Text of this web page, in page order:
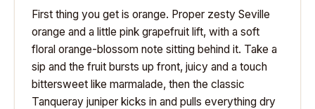
First thing you get is orange. Proper zesty Seville
orange and a little pink grapefruit lift, with a soft
floral orange-blossom note sitting behind it. Take a
sip and the fruit bursts up front, juicy and a touch
bittersweet like marmalade, then the classic
Tanqueray juniper kicks in and pulls everything dry